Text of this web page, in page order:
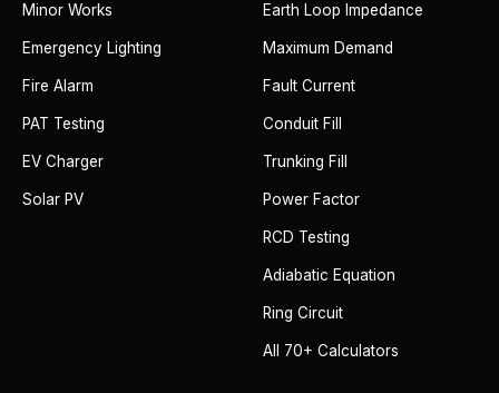
Minor Works
Emergency Lighting
Fire Alarm
PAT Testing
EV Charger
Solar PV
Earth Loop Impedance
Maximum Demand
Fault Current
Conduit Fill
Trunking Fill
Power Factor
RCD Testing
Adiabatic Equation
Ring Circuit
All 70+ Calculators